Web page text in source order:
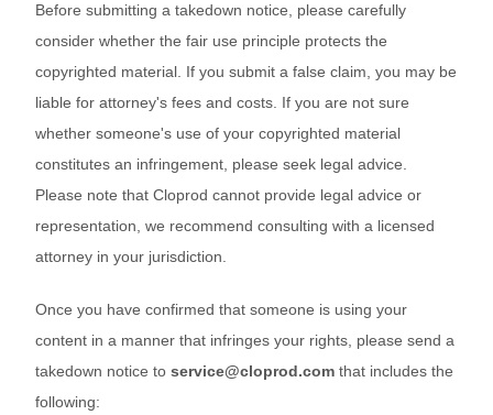
Before submitting a takedown notice, please carefully
consider whether the fair use principle protects the
copyrighted material. If you submit a false claim, you may be
liable for attorney's fees and costs. If you are not sure
whether someone's use of your copyrighted material
constitutes an infringement, please seek legal advice.
Please note that Cloprod cannot provide legal advice or
representation, we recommend consulting with a licensed
attorney in your jurisdiction.
Once you have confirmed that someone is using your
content in a manner that infringes your rights, please send a
takedown notice to service@cloprod.com that includes the
following: